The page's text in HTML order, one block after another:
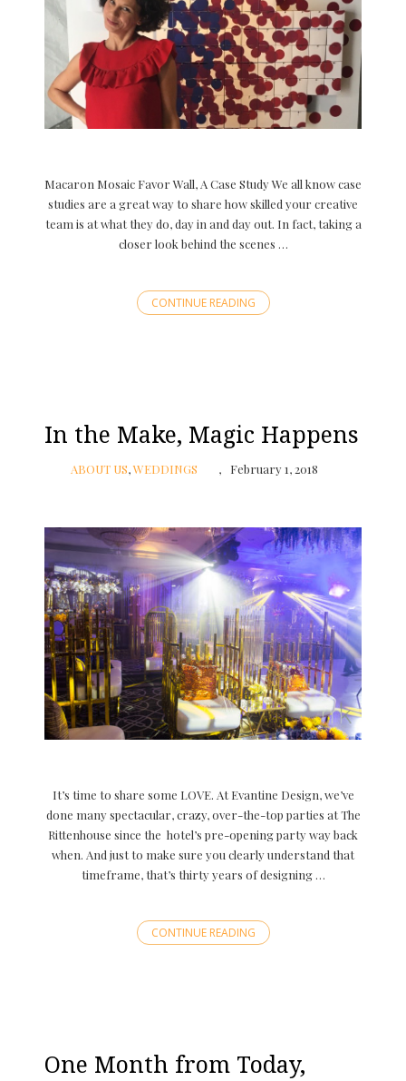
Macaron Mosaic Favor Wall, A Case Study We all know case
studies are a great way to share how skilled your creative
team is at what they do, day in and day out. In fact, taking a
closer look behind the scenes …
CONTINUE READING
In the Make, Magic Happens
ABOUT US,WEDDINGS February 1, 2018
It’s time to share some LOVE. At Evantine Design, we’ve
done many spectacular, crazy, over-the-top parties at The
Rittenhouse since the hotel’s pre-opening party way back
when. And just to make sure you clearly understand that
timeframe, that’s thirty years of designing …
CONTINUE READING
One Month from Today,